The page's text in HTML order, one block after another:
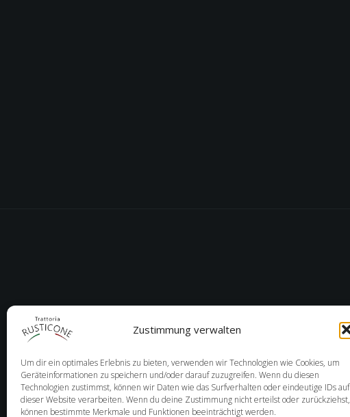
Zustimmung verwalten
Um dir ein optimales Erlebnis zu bieten, verwenden wir Technologien wie Cookies, um
Geräteinformationen zu speichern und/oder darauf zuzugreifen. Wenn du diesen
Technologien zustimmst, können wir Daten wie das Surfverhalten oder eindeutige IDs auf
dieser Website verarbeiten. Wenn du deine Zustimmung nicht erteilst oder zurückziehst,
können bestimmte Merkmale und Funktionen beeinträchtigt werden.